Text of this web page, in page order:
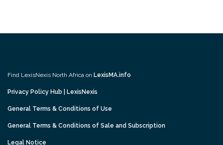
Find LexisNexis North Africa on LexisMA.info
Privacy Policy Hub | LexisNexis
General Terms & Conditions of Use
General Terms & Conditions of Sale and Subscription
Legal Notice